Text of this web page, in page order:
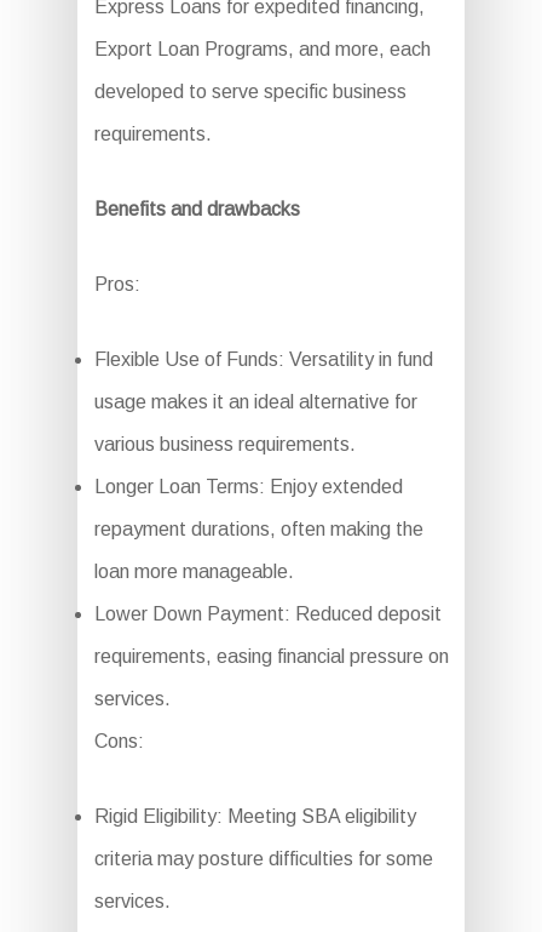
Express Loans for expedited financing,
Export Loan Programs, and more, each
developed to serve specific business
requirements.
Benefits and drawbacks
Pros:
Flexible Use of Funds: Versatility in fund
usage makes it an ideal alternative for
various business requirements.
Longer Loan Terms: Enjoy extended
repayment durations, often making the
loan more manageable.
Lower Down Payment: Reduced deposit
requirements, easing financial pressure on
services.
Cons:
Rigid Eligibility: Meeting SBA eligibility
criteria may posture difficulties for some
services.